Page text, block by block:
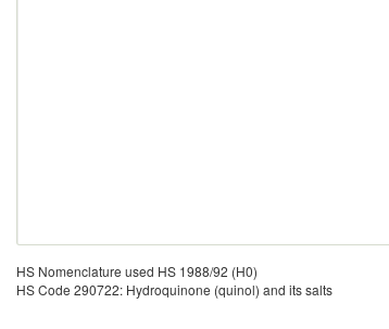
HS Nomenclature used HS 1988/92 (H0)
HS Code 290722: Hydroquinone (quinol) and its salts